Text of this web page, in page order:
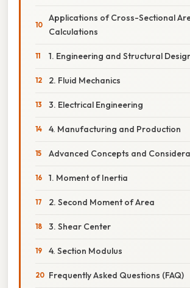
Applications of Cross-Sectional
Calculations
1. Engineering and Structural
2. Fluid Mechanics
3. Electrical Engineering
4. Manufacturing and Production
Advanced Concepts and
1. Moment of Inertia
2. Second Moment of Area
3. Shear Center
4. Section Modulus
Frequently Asked Questions (FAQ)